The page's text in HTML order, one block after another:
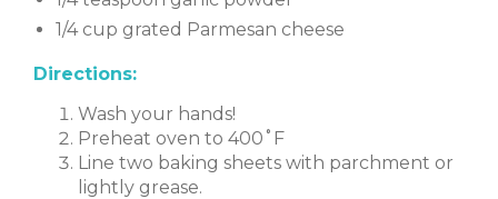
1/4 cup grated Parmesan cheese
Directions:
Wash your hands!
Preheat oven to 400˚F
Line two baking sheets with parchment or
lightly grease.